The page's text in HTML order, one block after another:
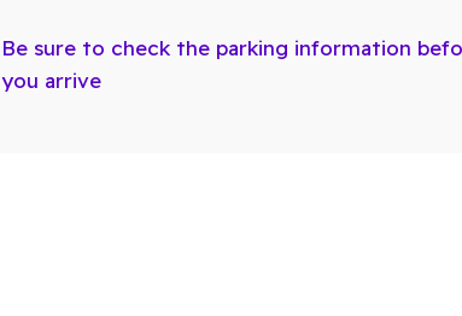
Be sure to check the parking information
you arrive